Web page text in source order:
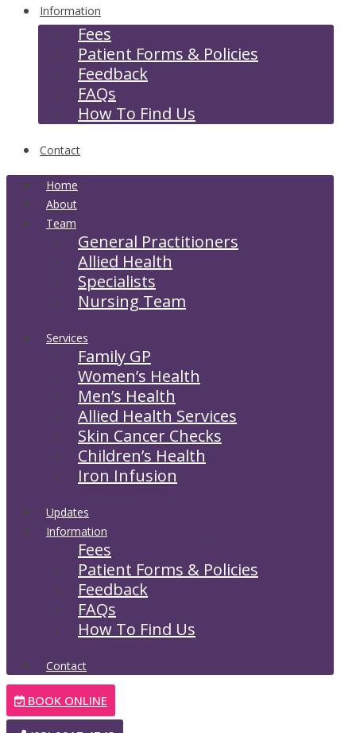
Information
Fees
Patient Forms & Policies
Feedback
FAQs
How To Find Us
Contact
Home
About
Team
General Practitioners
Allied Health
Specialists
Nursing Team
Services
Family GP
Women’s Health
Men’s Health
Allied Health Services
Skin Cancer Checks
Children’s Health
Iron Infusion
Updates
Information
Fees
Patient Forms & Policies
Feedback
FAQs
How To Find Us
Contact
BOOK ONLINE